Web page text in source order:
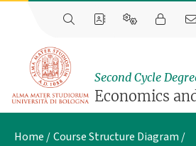
Second Cycle
Economics
Home
Course Structure Diagram